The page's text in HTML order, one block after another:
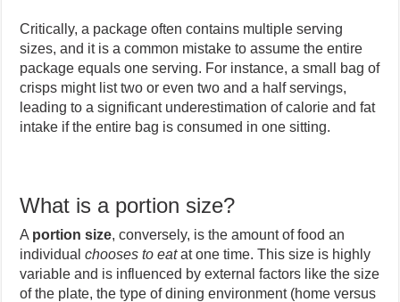
Critically, a package often contains multiple serving
sizes, and it is a common mistake to assume the entire
package equals one serving. For instance, a small bag of
crisps might list two or even two and a half servings,
leading to a significant underestimation of calorie and fat
intake if the entire bag is consumed in one sitting.
What is a portion size?
A portion size, conversely, is the amount of food an
individualchooses to eatat one time. This size is highly
variable and is influenced by external factors like the size
of the plate, the type of dining environment (home versus